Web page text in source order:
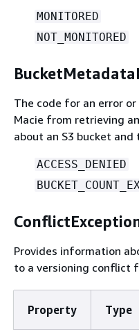
MONITORED
NOT_MONITORED
The code for an error
Macie from retrieving
about an S3 bucket
ACCESS_DENIED
Provides information
to a versioning conflict
Property Type